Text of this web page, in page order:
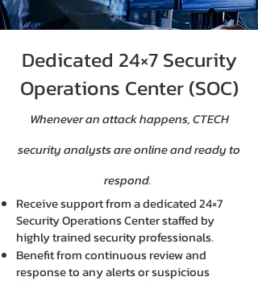
Dedicated 24×7 Security
Operations Center (SOC)
Whenever an attack happens, CTECH
security analysts are online and ready to
respond.
Receive support from a dedicated 24×7
Security Operations Center staffed by
highly trained security professionals.
Benefit from continuous review and
response to any alerts or suspicious